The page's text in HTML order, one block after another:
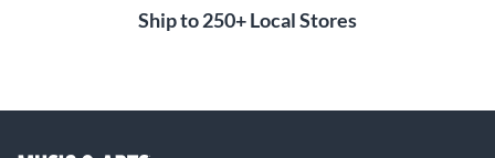
Ship to 250+ Local Stores